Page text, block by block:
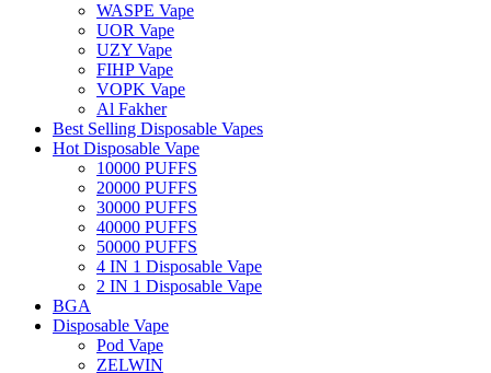
WASPE Vape
UOR Vape
UZY Vape
FIHP Vape
VOPK Vape
Al Fakher
Best Selling Disposable Vapes
Hot Disposable Vape
10000 PUFFS
20000 PUFFS
30000 PUFFS
40000 PUFFS
50000 PUFFS
4 IN 1 Disposable Vape
2 IN 1 Disposable Vape
BGA
Disposable Vape
Pod Vape
ZELWIN